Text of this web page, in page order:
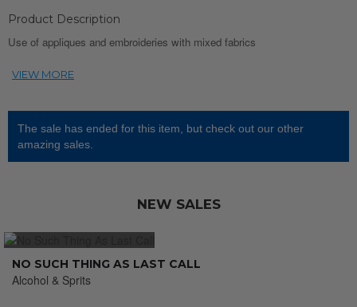
Product Description
Use of appliques and embroideries with mixed fabrics
The sale has ended for this item, but check out our other
amazing sales.
NEW SALES
NO SUCH THING AS LAST CALL
Alcohol & Sprits